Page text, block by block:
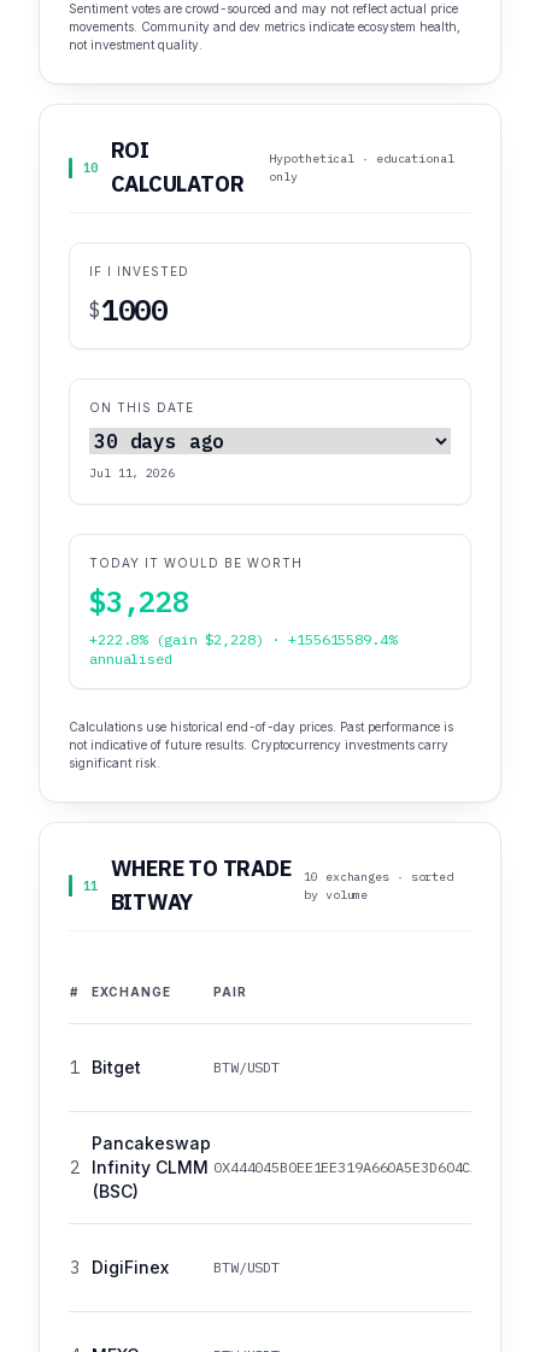
Sentiment votes are crowd-sourced and may not reflect actual price
movements. Community and dev metrics indicate ecosystem health,
not investment quality.
10
ROI
CALCULATOR
Hypothetical · educational
only
IF I INVESTED
$
ON THIS DATE
Jul 11, 2026
TODAY IT WOULD BE WORTH
$3,228
+222.8% (gain $2,228) · +155615589.4%
annualised
Calculations use historical end-of-day prices. Past performance is
not indicative of future results. Cryptocurrency investments carry
significant risk.
11
WHERE TO TRADE
BITWAY
10 exchanges · sorted
by volume
# EXCHANGE PAIR
1 Bitget BTW/USDT
2
Pancakeswap
Infinity CLMM
(BSC)
3 DigiFinex BTW/USDT